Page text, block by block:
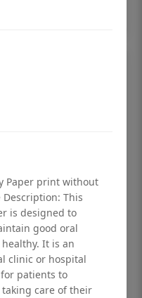
poster for
Paper print without
Description: This
is designed to
good oral
It is an
clinic or hospital
patients to
care of their